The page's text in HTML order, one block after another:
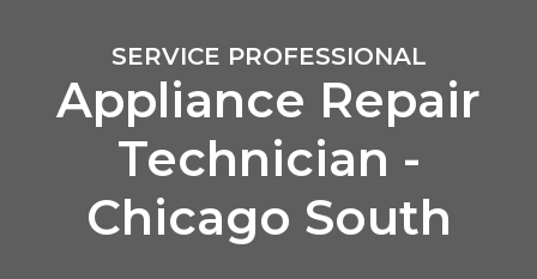
SERVICE PROFESSIONAL
Appliance Repair
Technician -
Chicago South